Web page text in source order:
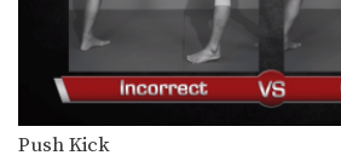
The hand sweep is
against an…
Hand Sweep Right
The hand sweep
against an…
Push Kick